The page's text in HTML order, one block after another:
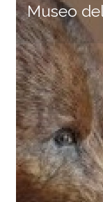
Perched on a
Soraggio
nt of the
ack to the late
y dedicated to
nly recently
y. It is also
because it
1.74 m arms)
Made of wood,
gy is inspired
Museo